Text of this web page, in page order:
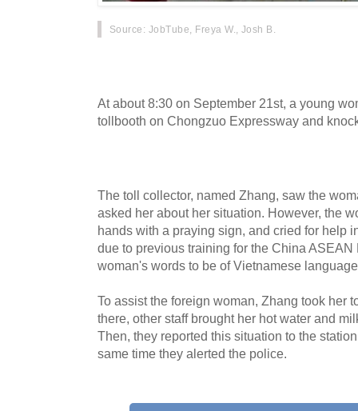
Source : JobTube, Freya W., Josh B.
At about 8:30 on September 21st, a young
tollbooth on Chongzuo Expressway and
The toll collector, named Zhang, saw the
asked her about her situation. However, the
hands with a praying sign, and cried for help
due to previous training for the China
woman's words to be of Vietnamese
To assist the foreign woman, Zhang took her
there, other staff brought her hot water and
Then, they reported this situation to the
same time they alerted the police.